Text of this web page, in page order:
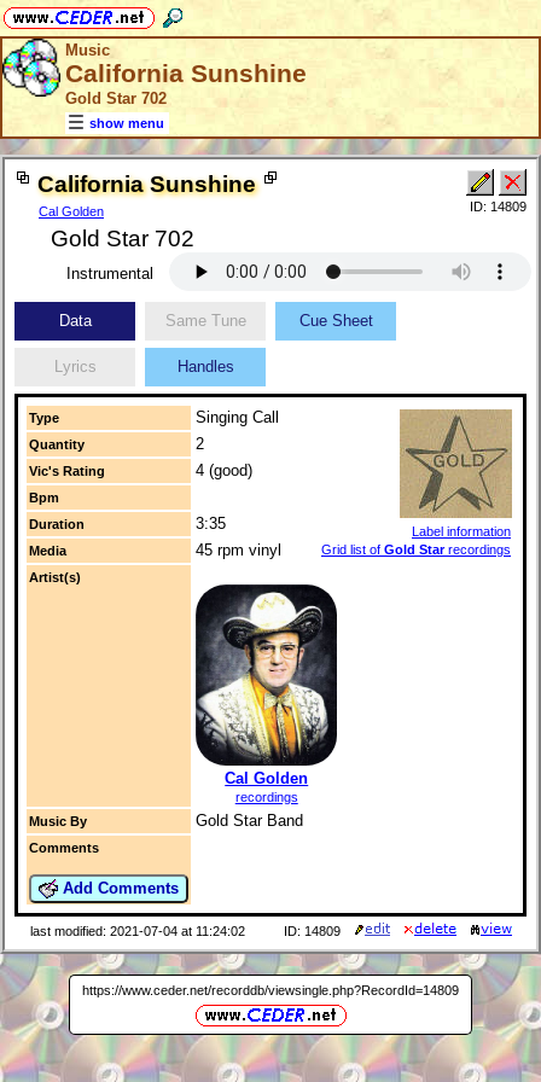
Music
California Sunshine
Gold Star 702
show menu
California Sunshine
Cal Golden
Gold Star 702
ID: 14809
Instrumental
Data Same Tune Cue Sheet
Lyrics Handles
Type Singing Call
Label information
Grid list of Gold Starrecordings
Quantity 2
Vic's Rating 4 (good)
Bpm
Duration
3:35
Media 45 rpm vinyl
Artist(s)
Cal Golden
recordings
Music By
Gold Star Band
Comments
Add Comments
last modified: 2021-07-04 at 11:24:02 ID: 14809
https://www.ceder.net/recorddb/viewsingle.php?RecordId=14809